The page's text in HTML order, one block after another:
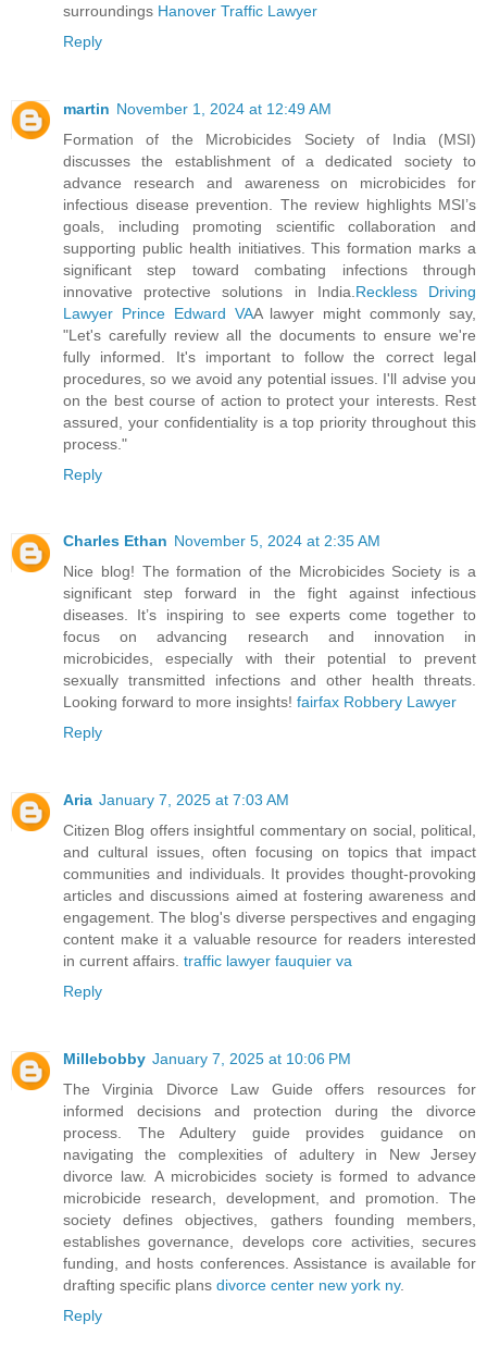
surroundings Hanover Traffic Lawyer
Reply
martin November 1, 2024 at 12:49 AM
Formation of the Microbicides Society of India (MSI)
discusses the establishment of a dedicated society to
advance research and awareness on microbicides for
infectious disease prevention. The review highlights MSI’s
goals, including promoting scientific collaboration and
supporting public health initiatives. This formation marks a
significant step toward combating infections through
innovative protective solutions in India. Reckless Driving
Lawyer Prince Edward VAA lawyer might commonly say,
"Let's carefully review all the documents to ensure we're
fully informed. It's important to follow the correct legal
procedures, so we avoid any potential issues. I'll advise you
on the best course of action to protect your interests. Rest
assured, your confidentiality is a top priority throughout this
process."
Reply
Charles Ethan November 5, 2024 at 2:35 AM
Nice blog! The formation of the Microbicides Society is a
significant step forward in the fight against infectious
diseases. It’s inspiring to see experts come together to
focus on advancing research and innovation in
microbicides, especially with their potential to prevent
sexually transmitted infections and other health threats.
Looking forward to more insights! fairfax Robbery Lawyer
Reply
Aria January 7, 2025 at 7:03 AM
Citizen Blog offers insightful commentary on social, political,
and cultural issues, often focusing on topics that impact
communities and individuals. It provides thought-provoking
articles and discussions aimed at fostering awareness and
engagement. The blog's diverse perspectives and engaging
content make it a valuable resource for readers interested
in current affairs. traffic lawyer fauquier va
Reply
Millebobby January 7, 2025 at 10:06 PM
The Virginia Divorce Law Guide offers resources for
informed decisions and protection during the divorce
process. The Adultery guide provides guidance on
navigating the complexities of adultery in New Jersey
divorce law. A microbicides society is formed to advance
microbicide research, development, and promotion. The
society defines objectives, gathers founding members,
establishes governance, develops core activities, secures
funding, and hosts conferences. Assistance is available for
drafting specific plans divorce center new york ny.
Reply